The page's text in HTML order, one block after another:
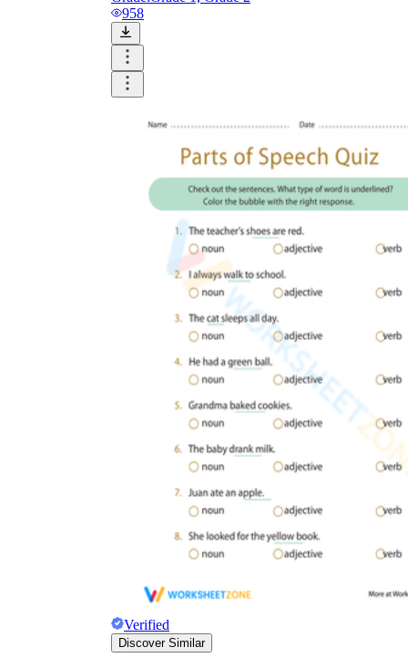
958
Verified
Discover Similar